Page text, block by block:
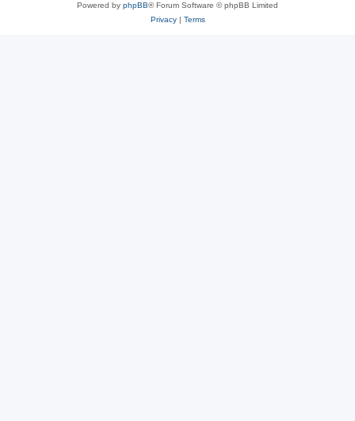
Powered by phpBB® Forum Software © phpBB Limited
Privacy| Terms